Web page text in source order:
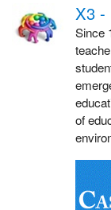
X3 -
Since
of